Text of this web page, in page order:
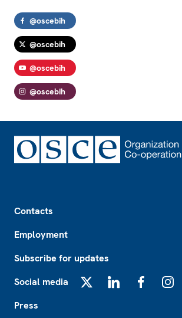
@oscebih
@oscebih
@oscebih
@oscebih
Contacts
Employment
Subscribe for updates
Social media
Press